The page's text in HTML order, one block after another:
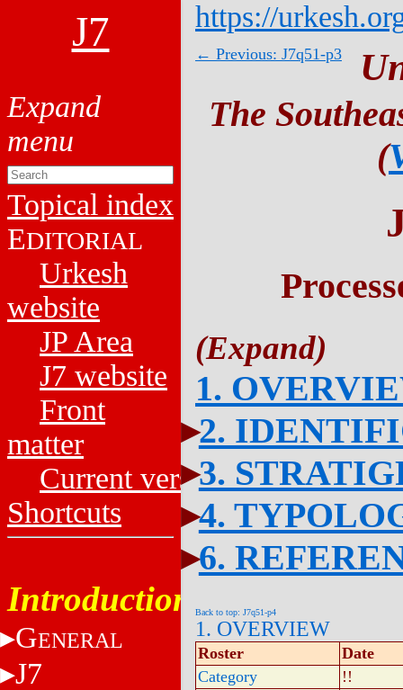
J7
Topical index
EDITORIAL
Urkesh
website
JP Area
J7 website
Front
matter
Current versions
Shortcuts
Introduction
GENERAL
J7
https://
← Previous: J7q51-p3
The
(
1.
2.
3.
4.
6.
Back to top: J7q51-p4
1. OVERVIEW
Roster
Date
Category
!!